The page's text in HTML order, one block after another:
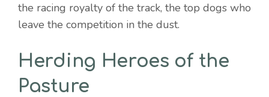
the racing royalty of the track, the top dogs who
leave the competition in the dust.
Herding Heroes of the
Pasture